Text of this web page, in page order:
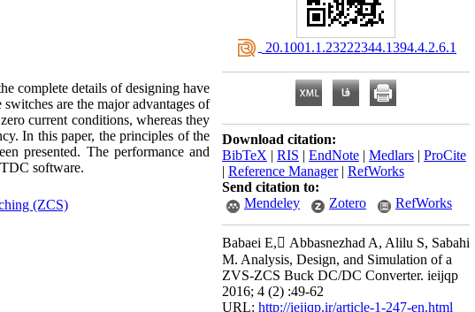
complete details of designing have
are the major advantages of
current conditions, whereas they
In this paper, the principles of the
presented. The performance and
software.
(ZCS)
‎ 20.1001.1.23222344.1394.4.2.6.1
Download citation:
BibTeX | RIS | EndNote | Medlars | ProCite
| Reference Manager| RefWorks
Send citation to:
Mendeley
Zotero RefWorks
Babaei E, َAbbasnezhad A, Alilu S, Sabahi
M. Analysis, Design, and Simulation of a
ZVS-ZCS Buck DC/DC Converter. ieijqp
2016; 4 (2) :49-62
URL: http://ieijqp.ir/article-1-247-en.html